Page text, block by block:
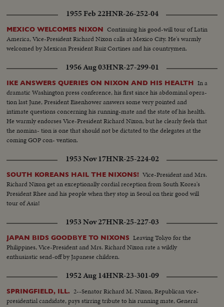
1955 Feb 22HNR-26-252-04
MEXICO WELCOMES NIXON Continuing his good-will tour of Latin
America, Vice-President Richard Nixon calls at Mexico City. He's warmly
welcomed by Mexican President Ruiz Cortines and his countrymen.
1956 Aug 03HNR-27-299-01
IKE ANSWERS QUERIES ON NIXON AND HIS HEALTH In a
dramatic Washington press conference, his first since his abdominal opera-
tion last June, President Eisenhower answers some very pointed and
intimate questions concerning his running-mate and the state of his health.
He warmly endorses Vice-President Richard Nixon, but he clearly feels that
the nomina- tion is one that should not be dictated to the delegates at the
coming GOP con- vention.
1953 Nov 17HNR-25-224-02
SOUTH KOREANS HAIL THE NIXONS! Vice-President and Mrs.
Richard Nixon get an exceptionally cordial reception from South Korea's
President Rhee and his people when they stop in Seoul on their good will
tour of Asia!
1953 Nov 27HNR-25-227-03
JAPAN BIDS GOODBYE TO NIXONS Leaving Tokyo for the
Philippines, Vice-President and Mrs. Richard Nixon rate a wildly
enthusiastic send-off by Japanese children.
1952 Aug 14HNR-23-301-09
SPRINGFIELD, ILL. 2--Senator Richard M. Nixon, Republican vice-
presidential candidate, pays stirring tribute to his running mate, General